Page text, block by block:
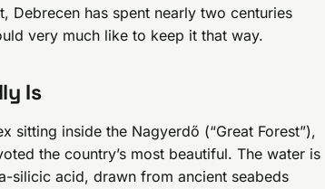
Debrecen has spent nearly two centuries
very much like to keep it that way.
Is
sitting inside the Nagyerdő (“Great Forest”),
the country’s most beautiful. The water is
silicic acid, drawn from ancient seabeds